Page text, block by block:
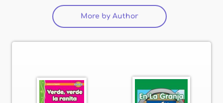
More by Author (active tab)